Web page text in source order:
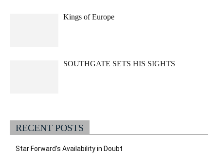
Kings of Europe
SOUTHGATE SETS HIS SIGHTS
RECENT POSTS
Star Forward’s Availability in Doubt